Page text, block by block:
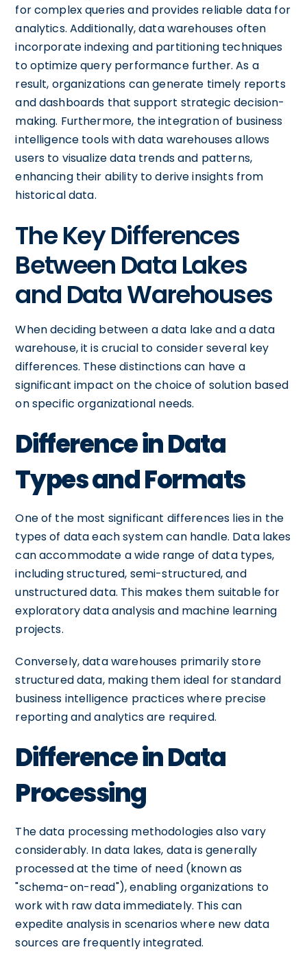
for complex queries and provides reliable data for
analytics. Additionally, data warehouses often
incorporate indexing and partitioning techniques
to optimize query performance further. As a
result, organizations can generate timely reports
and dashboards that support strategic decision-
making. Furthermore, the integration of business
intelligence tools with data warehouses allows
users to visualize data trends and patterns,
enhancing their ability to derive insights from
historical data.
The Key Differences
Between Data Lakes
and Data Warehouses
When deciding between a data lake and a data
warehouse, it is crucial to consider several key
differences. These distinctions can have a
significant impact on the choice of solution based
on specific organizational needs.
Difference in Data
Types and Formats
One of the most significant differences lies in the
types of data each system can handle. Data lakes
can accommodate a wide range of data types,
including structured, semi-structured, and
unstructured data. This makes them suitable for
exploratory data analysis and machine learning
projects.
Conversely, data warehouses primarily store
structured data, making them ideal for standard
business intelligence practices where precise
reporting and analytics are required.
Difference in Data
Processing
The data processing methodologies also vary
considerably. In data lakes, data is generally
processed at the time of need (known as
"schema-on-read"), enabling organizations to
work with raw data immediately. This can
expedite analysis in scenarios where new data
sources are frequently integrated.